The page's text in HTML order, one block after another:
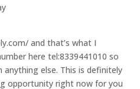
and that’s what I
here tel:8339441010 so
else. This is definitely
opportunity right now for you